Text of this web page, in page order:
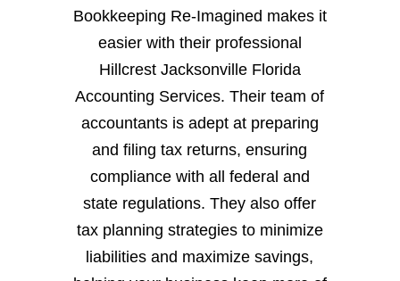
Bookkeeping Re-Imagined makes it
easier with their professional
Hillcrest Jacksonville Florida
Accounting Services. Their team of
accountants is adept at preparing
and filing tax returns, ensuring
compliance with all federal and
state regulations. They also offer
tax planning strategies to minimize
liabilities and maximize savings,